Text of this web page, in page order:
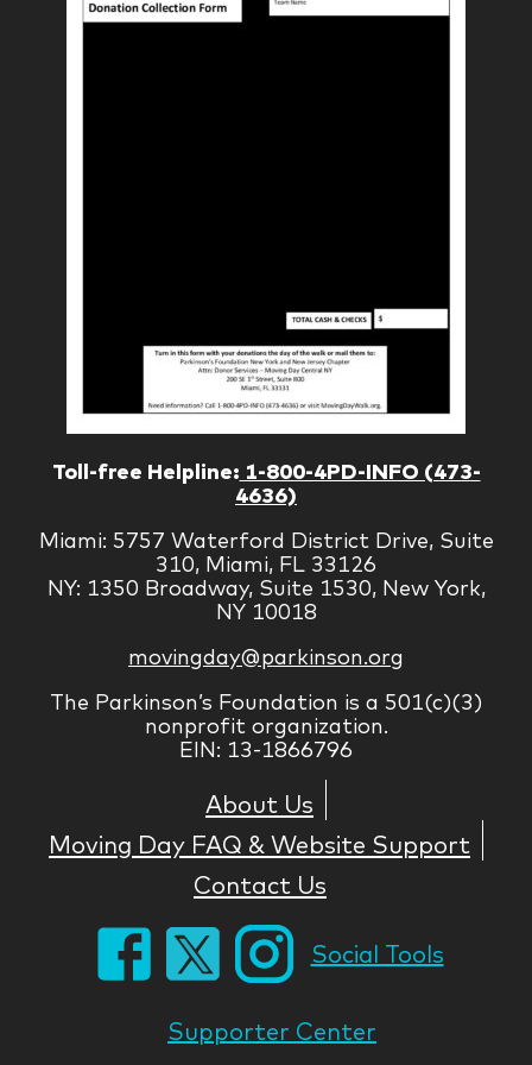
Toll-free Helpline: 1-800-4PD-INFO (473-
4636)
Miami: 5757 Waterford District Drive, Suite
310, Miami, FL 33126
NY: 1350 Broadway, Suite 1530, New York,
NY 10018
movingday@parkinson.org
The Parkinson’s Foundation is a 501(c)(3)
nonprofit organization.
EIN: 13-1866796
About Us
Moving Day FAQ & Website Support
Contact Us
Social Tools
Supporter Center